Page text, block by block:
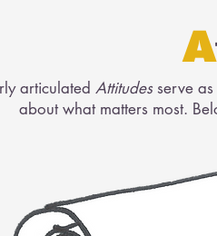
A
articulated Attitudes serve
about what matters most.​